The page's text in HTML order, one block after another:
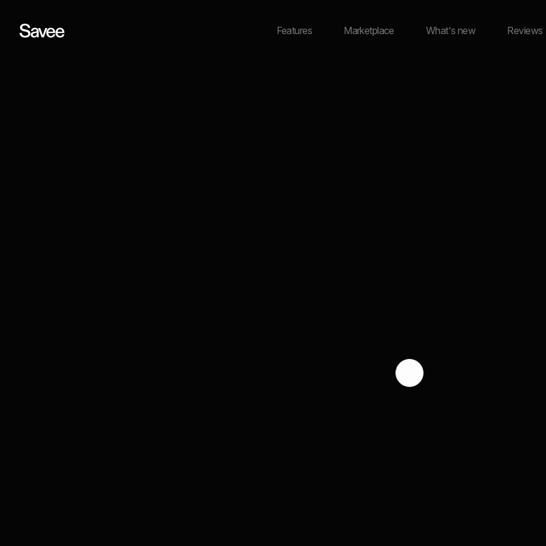
Features Marketplace What's new Reviews